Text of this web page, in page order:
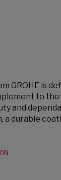
GROHE is
to the
and
a durable